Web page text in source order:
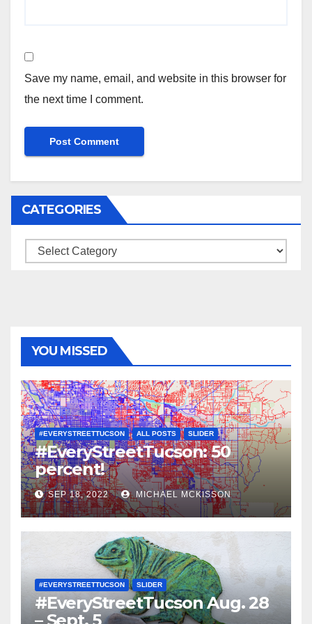
Save my name, email, and website in this browser for
the next time I comment.
CATEGORIES
Categories
YOU MISSED
#EVERYSTREETTUCSON ALL POSTS SLIDER
#EveryStreetTucson: 50
percent!
SEP 18, 2022 MICHAEL MCKISSON
#EVERYSTREETTUCSON SLIDER
#EveryStreetTucson Aug. 28